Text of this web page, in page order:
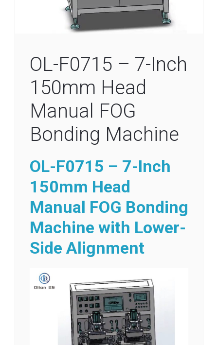
OL-F0715 – 7-Inch
150mm Head
Manual FOG
Bonding Machine
OL-F0715 – 7-Inch
150mm Head
Manual FOG Bonding
Machine with Lower-
Side Alignment